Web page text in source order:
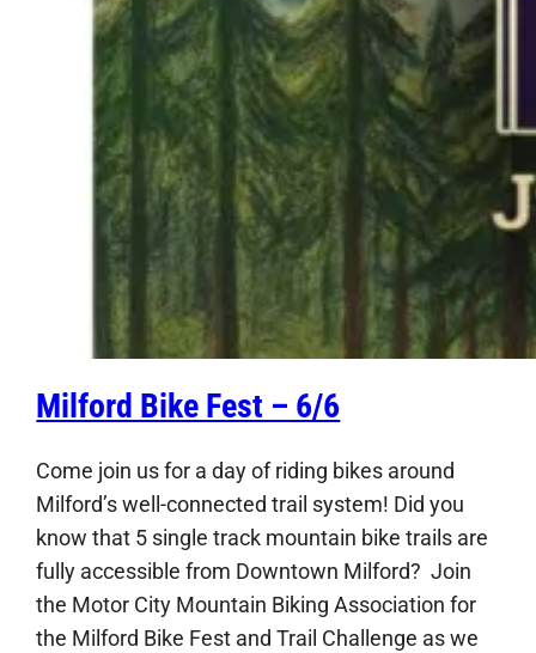
Milford Bike Fest – 6/6
Come join us for a day of riding bikes around
Milford’s well-connected trail system! Did you
know that 5 single track mountain bike trails are
fully accessible from Downtown Milford? Join
the Motor City Mountain Biking Association for
the Milford Bike Fest and Trail Challenge as we